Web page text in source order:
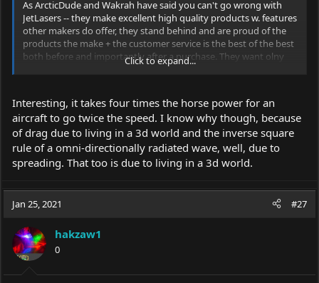
As ArcticDude and Wakrah have said you can't go wrong with
JetLasers -- they make excellent high quality products w. features
other makers do offer, they stand behind and are proud of the
products the make + the customer service is the best of the best
both before and importantly after a purchase. They want olny
happy customers and will do whatever it takes to make a
Click to expand...
Interesting, it takes four times the horse power for an
aircraft to go twice the speed. I know why though, because
of drag due to living in a 3d world and the inverse square
rule of a omni-directionally radiated wave, well, due to
spreading. That too is due to living in a 3d world.
Jan 25, 2021 #27
hakzaw1
0